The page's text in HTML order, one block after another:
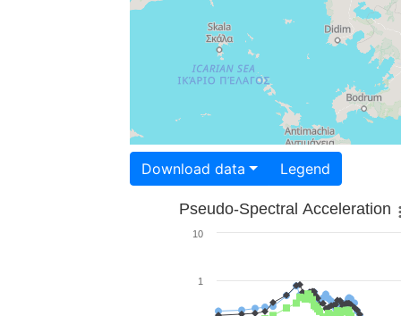
Download data Legend
Pseudo-Spectral Acceleration
1
10